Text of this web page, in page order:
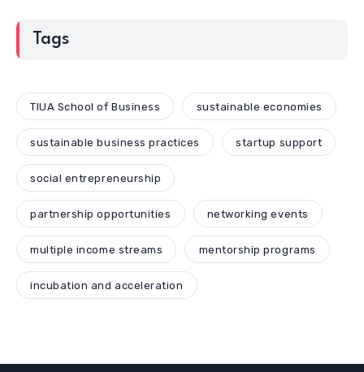
Tags
TIUA School of Business sustainable economies
sustainable business practices startup support
social entrepreneurship
partnership opportunities networking events
multiple income streams mentorship programs
incubation and acceleration